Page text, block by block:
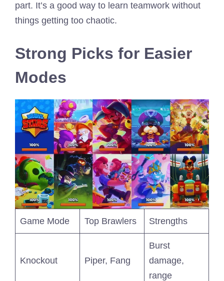
part. It’s a good way to learn teamwork without
things getting too chaotic.
Strong Picks for Easier
Modes
Game Mode Top Brawlers Strengths
Knockout Piper, Fang
Burst
damage,
range